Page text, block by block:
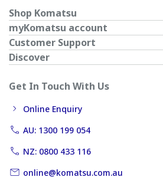
Shop Komatsu
myKomatsu account
Customer Support
Discover
Get In Touch With Us
Online Enquiry
AU: 1300 199 054
NZ: 0800 433 116
online@komatsu.com.au